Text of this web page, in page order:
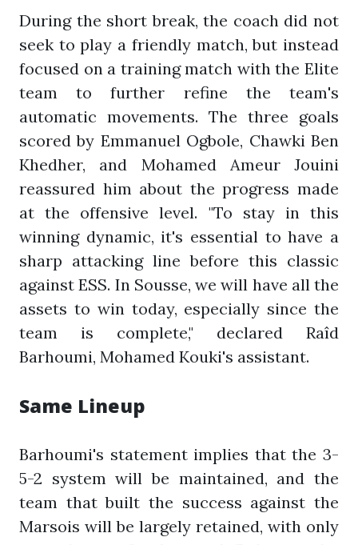
During the short break, the coach did not
seek to play a friendly match, but instead
focused on a training match with the Elite
team to further refine the team's
automatic movements. The three goals
scored by Emmanuel Ogbole, Chawki Ben
Khedher, and Mohamed Ameur Jouini
reassured him about the progress made
at the offensive level. "To stay in this
winning dynamic, it's essential to have a
sharp attacking line before this classic
against ESS. In Sousse, we will have all the
assets to win today, especially since the
team is complete," declared Raîd
Barhoumi, Mohamed Kouki's assistant.
Same Lineup
Barhoumi's statement implies that the 3-
5-2 system will be maintained, and the
team that built the success against the
Marsois will be largely retained, with only